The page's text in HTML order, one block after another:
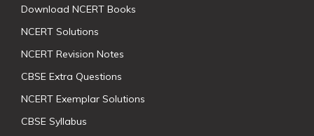
Download NCERT Books
NCERT Solutions
NCERT Revision Notes
CBSE Extra Questions
NCERT Exemplar Solutions
CBSE Syllabus